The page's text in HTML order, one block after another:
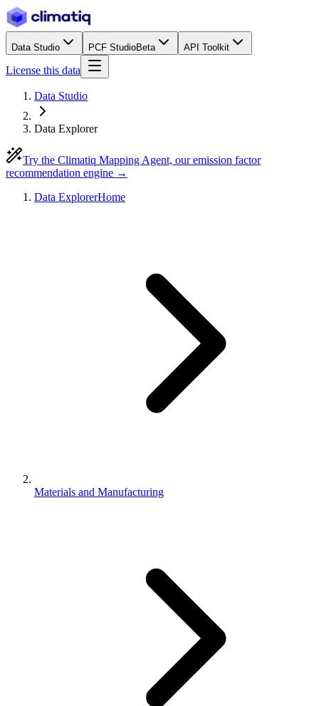
Data Studio PCF StudioBeta API Toolkit
License this data
Data Studio
Data Explorer
Try the Climatiq Mapping Agent, our emission factor
recommendation engine →
Data ExplorerHome
Materials and Manufacturing